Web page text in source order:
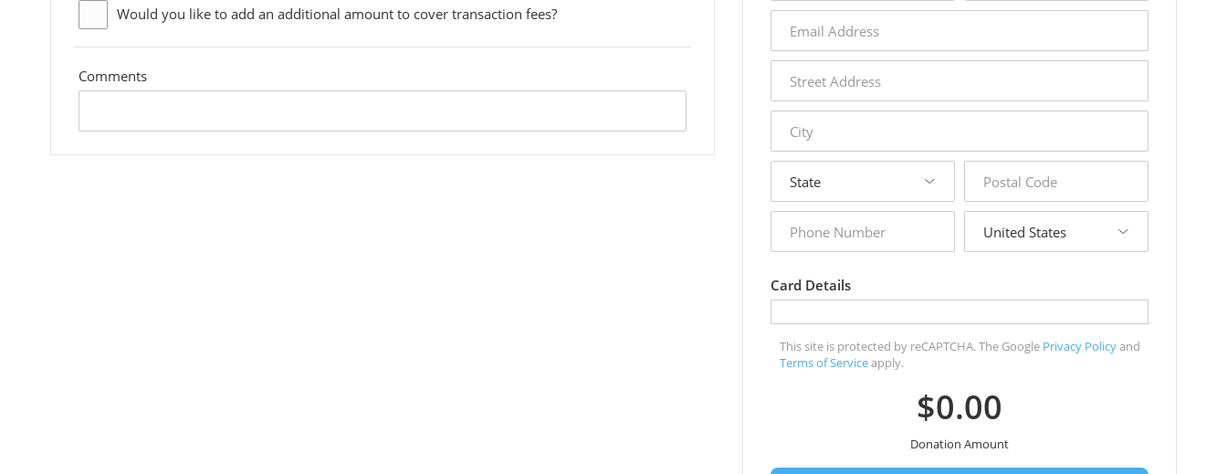
Would you like to add an additional amount to cover transaction fees?
Comments
address
address
code
number
Card Details
This site is protected by reCAPTCHA. The Google Privacy Policyand
Terms of Serviceapply.
$0.00
Donation Amount